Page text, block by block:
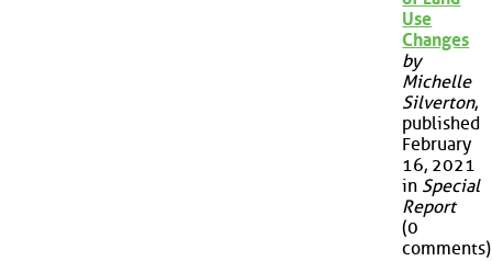
Use
Changes
by
Michelle
Silverton,
published
February
16, 2021
in Special
Report
(0
comments)